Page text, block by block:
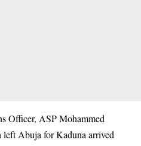
Officer, ASP Mohammed
left Abuja for Kaduna arrived